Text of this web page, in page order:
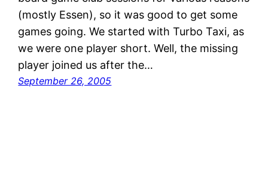
(mostly Essen), so it was good to get some
games going. We started with Turbo Taxi, as
we were one player short. Well, the missing
player joined us after the…
September 26, 2005